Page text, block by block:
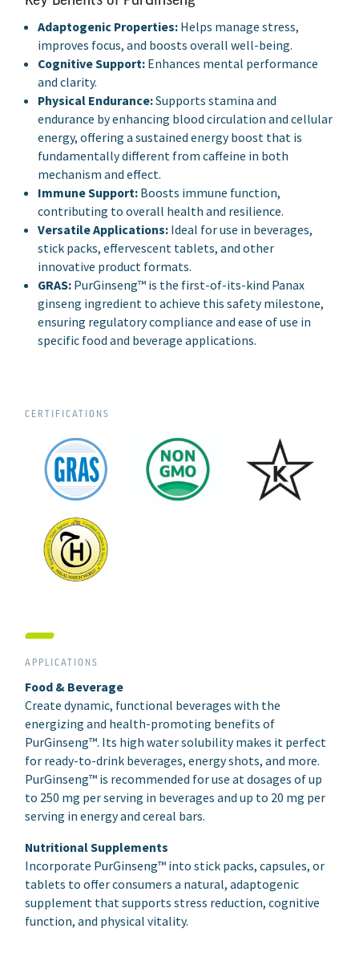
Adaptogenic Properties: Helps manage stress,
improves focus, and boosts overall well-being.
Cognitive Support: Enhances mental performance
and clarity.
Physical Endurance:Supports stamina and
endurance by enhancing blood circulation and cellular
energy, offering a sustained energy boost that is
fundamentally different from caffeine in both
mechanism and effect.
Immune Support: Boosts immune function,
contributing to overall health and resilience.
Versatile Applications: Ideal for use in beverages,
stick packs, effervescent tablets, and other
innovative product formats.
GRAS: PurGinseng™ is the first-of-its-kind Panax
ginseng ingredient to achieve this safety milestone,
ensuring regulatory compliance and ease of use in
specific food and beverage applications.
CERTIFICATIONS
APPLICATIONS
Food & Beverage
Create dynamic, functional beverages with the
energizing and health-promoting benefits of
PurGinseng™. Its high water solubility makes it perfect
for ready-to-drink beverages, energy shots, and more.
PurGinseng™ is recommended for use at dosages of up
to 250 mg per serving in beverages and up to 20 mg per
serving in energy and cereal bars.
Nutritional Supplements
Incorporate PurGinseng™ into stick packs, capsules, or
tablets to offer consumers a natural, adaptogenic
supplement that supports stress reduction, cognitive
function, and physical vitality.